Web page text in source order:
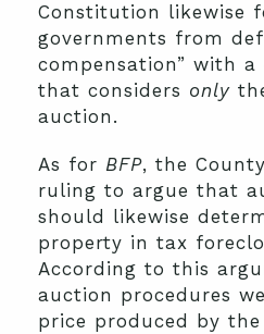
Constitution likewise
governments from
compensation” with
that considers only
auction.
As for BFP, the
ruling to argue that
should likewise
property in tax
According to this
auction procedures
price produced by